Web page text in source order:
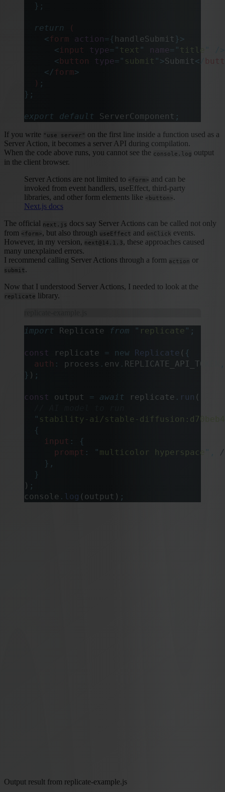
  };
  return
(
    <
form action={ handleSubmit }>
      <
input type= " text " name= " title
      <
button type= " submit " >Submit</
    </
form>
  )
;
};
export default ServerComponent ;
If you write "use server" on the first line inside a function used as a
Server Action, it becomes a server API during compilation.
When the code above runs, you cannot see the console.log output
in the client browser.
Server Actions are not limited to <form> and can be
invoked from event handlers, useEffect, third-party
libraries, and other form elements like <button>.
Next.js docs
The official next.js docs say Server Actions can be called not only
from <form>, but also through useEffect and onClick events.
However, in my version, next@14.1.3, these approaches caused
many unexplained errors.
I recommend calling Server Actions through a form action or
submit .
Now that I understood Server Actions, I needed to look at the
replicate library.
import Replicate from " replicate " ;
const replicate = new Replicate ( {
  auth
: process . env . REPLICATE_API_TOKEN
} ) ;
const output = await replicate . run (
  "
stability-ai/stable-
  {
    input
:
{
      prompt
: " multicolor hyperspace
    },
  }
) ;
console . log (output) ;
Output result from replicate-example.js